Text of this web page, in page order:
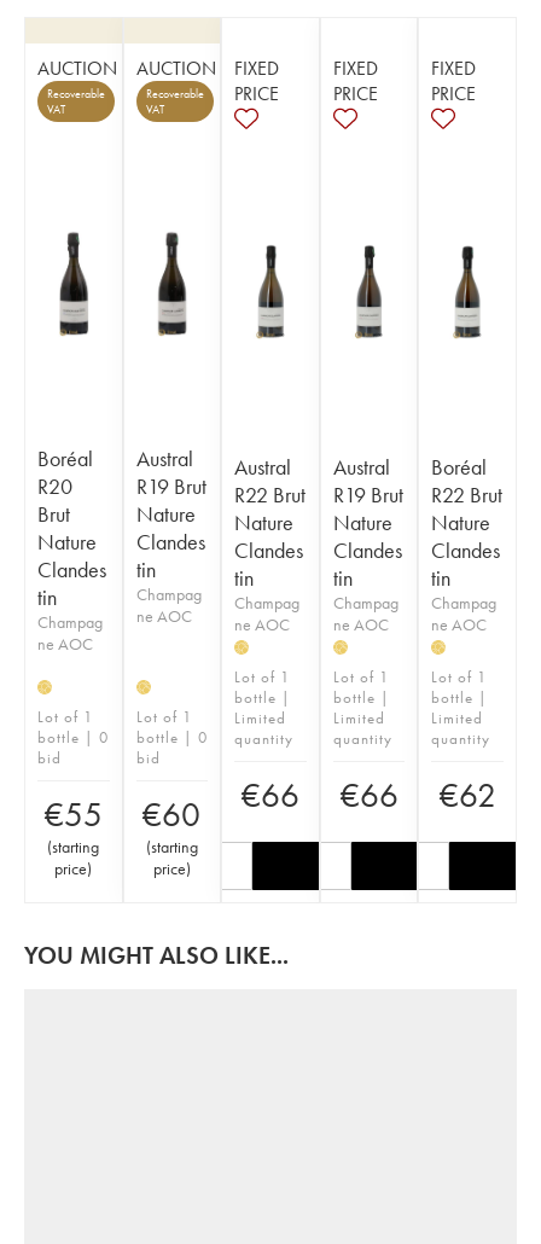
AUCTION
Recoverable
VAT
Boréal
R20
Brut
Nature
Clandes
tin
Champag
ne AOC
H
Lot of 1
bottle | 0
bid
€55
(starting
price)
AUCTION
Recoverable
VAT
Austral
R19 Brut
Nature
Clandes
tin
Champag
ne AOC
H
Lot of 1
bottle | 0
bid
€60
(starting
price)
FIXED
PRICE
Austral
R22 Brut
Nature
Clandes
tin
Champag
ne AOC
H
Lot of 1
bottle |
Limited
quantity
€66
FIXED
PRICE
Austral
R19 Brut
Nature
Clandes
tin
Champag
ne AOC
H
Lot of 1
bottle |
Limited
quantity
€66
FIXED
PRICE
Boréal
R22 Brut
Nature
Clandes
tin
Champag
ne AOC
H
Lot of 1
bottle |
Limited
quantity
€62
YOU MIGHT ALSO LIKE...